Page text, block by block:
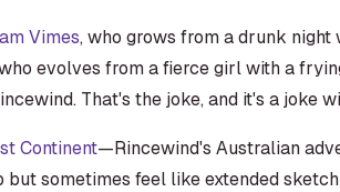
Vimes, who grows from a drunk
evolves from a fierce girl with a
That's the joke, and it's a joke
Continent—Rincewind's Australian
sometimes feel like extended